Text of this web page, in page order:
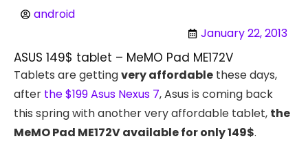
android
January 22, 2013
ASUS 149$ tablet – MeMO Pad ME172V
Tablets are gettingvery affordable these days,
after the $199 Asus Nexus 7, Asus is coming back
this spring with another very affordable tablet, the
MeMO Pad ME172V available for only 149$.